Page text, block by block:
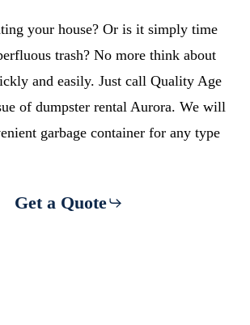
your house? Or is it simply time
trash? No more think about
and easily. Just call Quality Age
of dumpster rental Aurora. We will
garbage container for any type
Get a Quote